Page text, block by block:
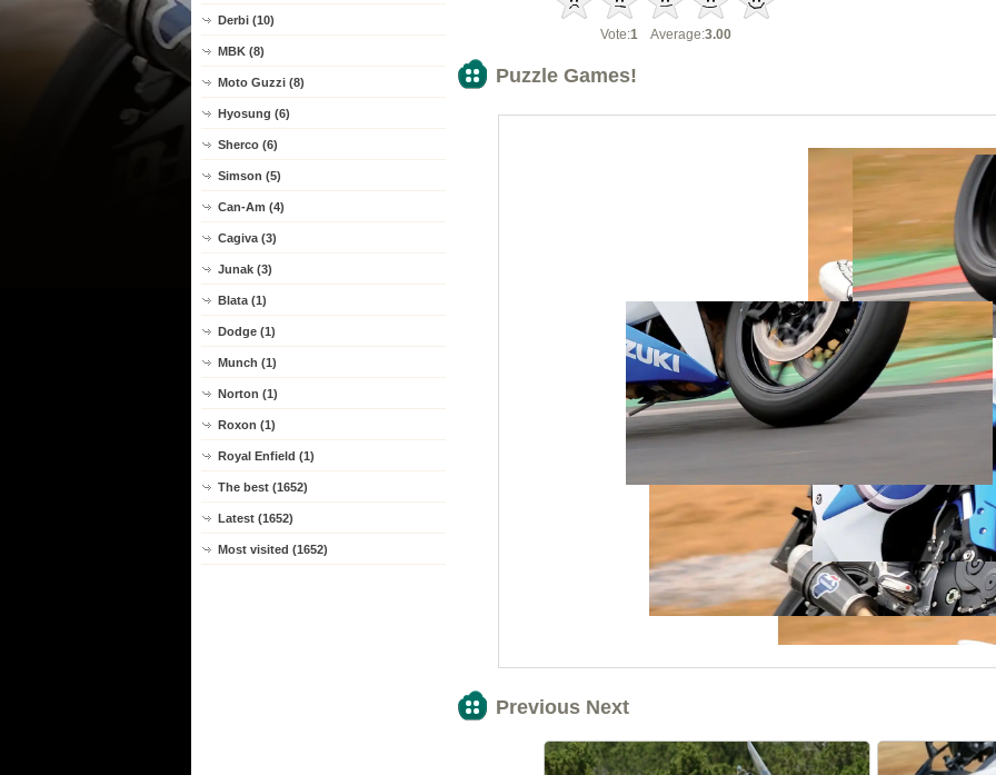
Derbi (10)
MBK (8)
Moto Guzzi (8)
Hyosung (6)
Sherco (6)
Simson (5)
Can-Am (4)
Cagiva (3)
Junak (3)
Blata (1)
Dodge (1)
Munch (1)
Norton (1)
Roxon (1)
Royal Enfield (1)
The best (1652)
Latest (1652)
Most visited (1652)
Vote:1 Average:3.00
Puzzle Games!
Previous Next